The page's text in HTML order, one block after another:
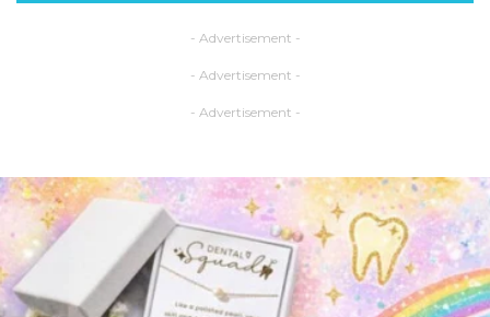
- Advertisement -
- Advertisement -
- Advertisement -